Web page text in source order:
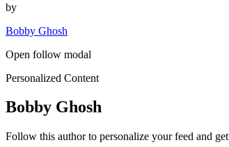
by
Bobby Ghosh
Open follow modal
Personalized Content
Bobby Ghosh
Follow this author to personalize your feed and